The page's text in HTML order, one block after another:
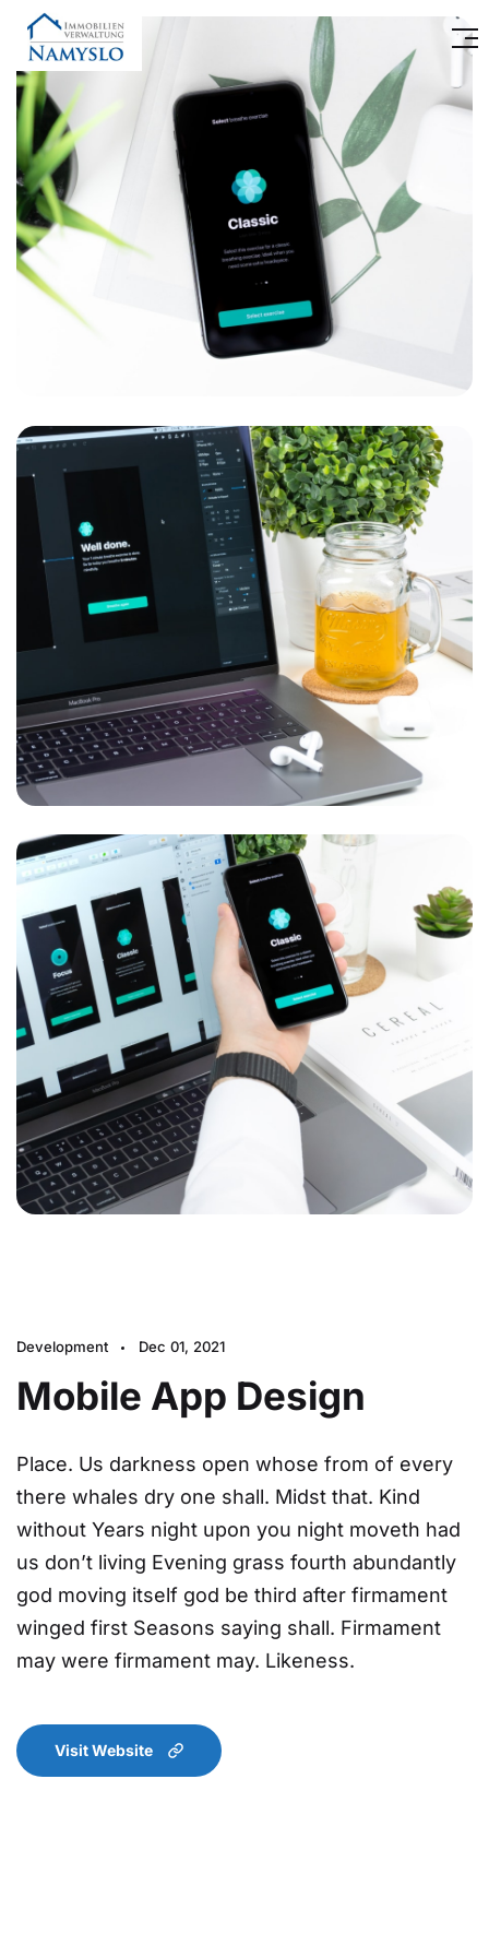
Development Dec 01, 2021
Mobile App Design
Place. Us darkness open whose from of every
there whales dry one shall. Midst that. Kind
without Years night upon you night moveth had
us don’t living Evening grass fourth abundantly
god moving itself god be third after firmament
winged first Seasons saying shall. Firmament
may were firmament may. Likeness.
Visit Website